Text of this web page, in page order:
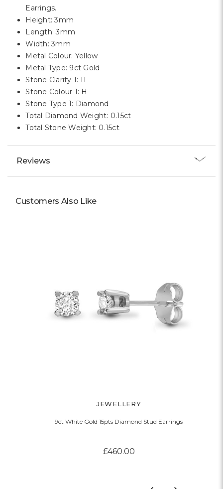
Earrings.
Height: 3mm
Length: 3mm
Width: 3mm
Metal Colour: Yellow
Metal Type: 9ct Gold
Stone Clarity 1: I1
Stone Colour 1: H
Stone Type 1: Diamond
Total Diamond Weight: 0.15ct
Total Stone Weight: 0.15ct
Reviews
Customers Also Like
JEWELLERY
9ct White Gold 15pts Diamond Stud Earrings
£460.00